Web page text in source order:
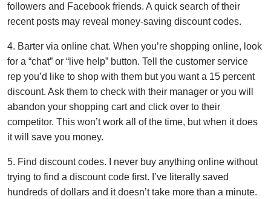
followers and Facebook friends. A quick search of their
recent posts may reveal money-saving discount codes.
4. Barter via online chat. When you’re shopping online, look
for a “chat” or “live help” button. Tell the customer service
rep you’d like to shop with them but you want a 15 percent
discount. Ask them to check with their manager or you will
abandon your shopping cart and click over to their
competitor. This won’t work all of the time, but when it does
it will save you money.
5. Find discount codes. I never buy anything online without
trying to find a discount code first. I’ve literally saved
hundreds of dollars and it doesn’t take more than a minute.